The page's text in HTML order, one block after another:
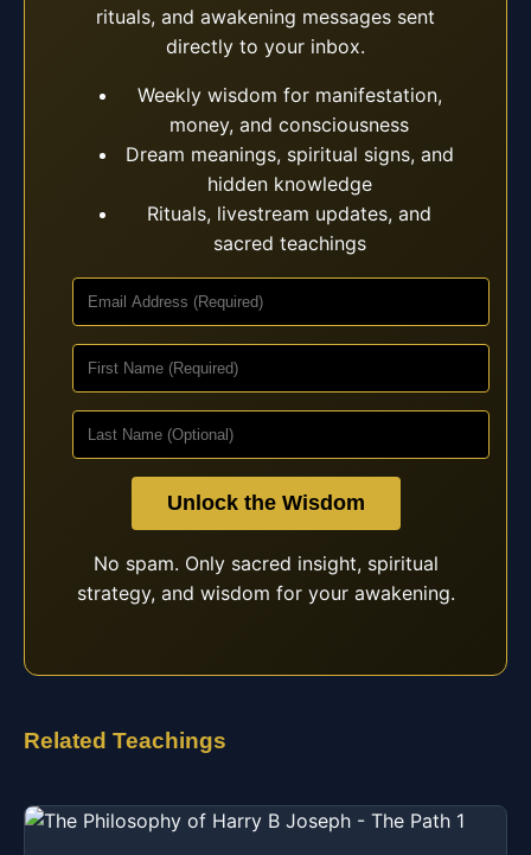
rituals, and awakening messages sent
directly to your inbox.
Weekly wisdom for manifestation,
money, and consciousness
Dream meanings, spiritual signs, and
hidden knowledge
Rituals, livestream updates, and
sacred teachings
Unlock the Wisdom
No spam. Only sacred insight, spiritual
strategy, and wisdom for your awakening.
Related Teachings